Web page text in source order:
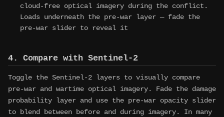
cloud-free optical imagery during the conflict.
Loads underneath the pre-war layer — fade the
pre-war slider to reveal it
4. Compare with Sentinel-2
Toggle the Sentinel-2 layers to visually compare
pre-war and wartime optical imagery. Fade the damage
probability layer and use the pre-war opacity slider
to blend between before and during imagery. In many